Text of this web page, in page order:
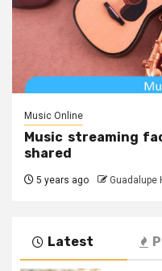
Music Online
Music streaming
shared
5 years ago Guadalupe
Latest